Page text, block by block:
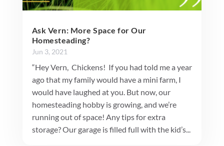
Ask Vern: More Space for Our
Homesteading?
Jun 3, 2021
“Hey Vern, Chickens! If you had told me a year
ago that my family would have a mini farm, I
would have laughed at you. But now, our
homesteading hobby is growing, and we’re
running out of space! Any tips for extra
storage? Our garage is filled full with the kid’s...